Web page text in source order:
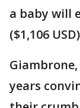
a baby will
($1,106
years